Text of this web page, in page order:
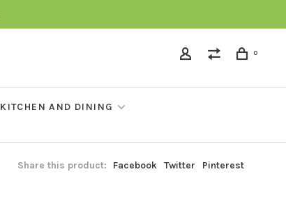
0
KITCHEN AND DINING
Share this product: Facebook Twitter Pinterest